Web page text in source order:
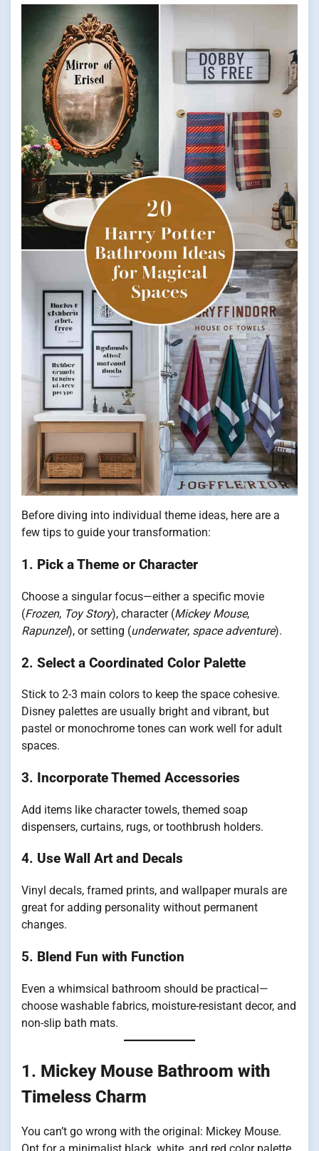
Before diving into individual theme ideas, here are a
few tips to guide your transformation:
1. Pick a Theme or Character
Choose a singular focus—either a specific movie
(Frozen, Toy Story), character (Mickey Mouse,
Rapunzel), or setting (underwater, space adventure).
2. Select a Coordinated Color Palette
Stick to 2-3 main colors to keep the space cohesive.
Disney palettes are usually bright and vibrant, but
pastel or monochrome tones can work well for adult
spaces.
3. Incorporate Themed Accessories
Add items like character towels, themed soap
dispensers, curtains, rugs, or toothbrush holders.
4. Use Wall Art and Decals
Vinyl decals, framed prints, and wallpaper murals are
great for adding personality without permanent
changes.
5. Blend Fun with Function
Even a whimsical bathroom should be practical—
choose washable fabrics, moisture-resistant decor, and
non-slip bath mats.
1. Mickey Mouse Bathroom with
Timeless Charm
You can’t go wrong with the original: Mickey Mouse.